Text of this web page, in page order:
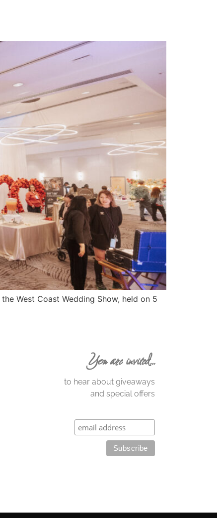
West Coast Wedding Show, held on 5
You are invited…
to hear about giveaways
and special offers